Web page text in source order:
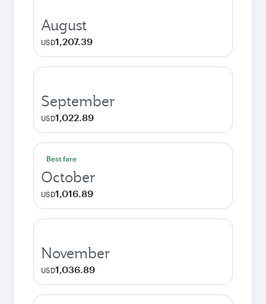
August
USD1,207.39
September
USD1,022.89
Best fare
October
USD1,016.89
November
USD1,036.89